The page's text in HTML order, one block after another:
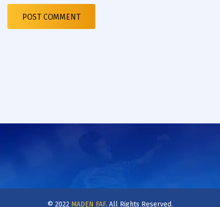
© 2022 MADEN FAF. All Rights Reserved.